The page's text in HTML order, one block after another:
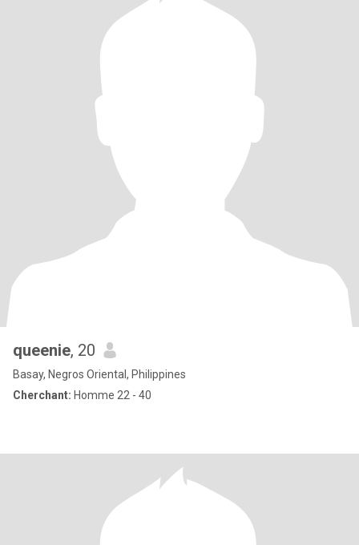
queenie, 20
Basay, Negros Oriental, Philippines
Cherchant: Homme 22 - 40